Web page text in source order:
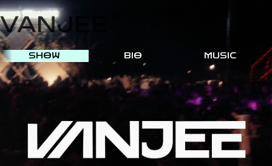
VANJEE
SHOW BIO MUSIC